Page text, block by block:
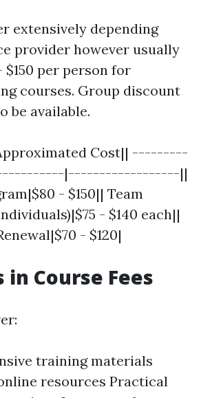
extensively depending
provider however usually
per person for
courses. Group discount
be available.
Cost|| ---------
|------------------||
- $150|| Team
- $140 each||
- $120|
Course Fees
training materials
resources Practical